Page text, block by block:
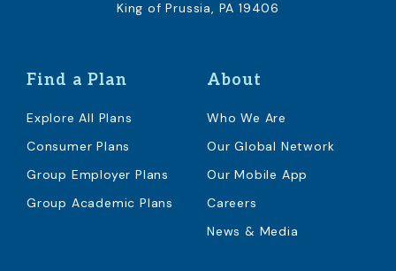
Find a Plan
Explore All Plans
Consumer Plans
Group Employer Plans
Group Academic Plans
About
Who We Are
Our Global Network
Our Mobile App
Careers
News & Media
King of Prussia, PA 19406